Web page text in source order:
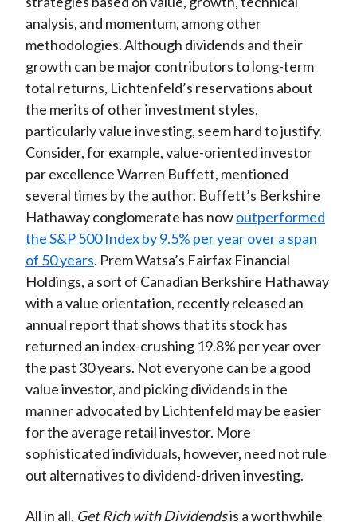
analysis, and momentum, among other
methodologies. Although dividends and their
growth can be major contributors to long-term
total returns, Lichtenfeld’s reservations about
the merits of other investment styles,
particularly value investing, seem hard to justify.
Consider, for example, value-oriented investor
par excellence Warren Buffett, mentioned
several times by the author. Buffett’s Berkshire
Hathaway conglomerate has nowoutperformed
the S&P 500 Index by 9.5% per year over a span
of 50 years. Prem Watsa’s Fairfax Financial
Holdings, a sort of Canadian Berkshire Hathaway
with a value orientation, recently released an
annual report that shows that its stock has
returned an index-crushing 19.8% per year over
the past 30 years. Not everyone can be a good
value investor, and picking dividends in the
manner advocated by Lichtenfeld may be easier
for the average retail investor. More
sophisticated individuals, however, need not rule
out alternatives to dividend-driven investing.
All in all, Get Rich with Dividendsis a worthwhile